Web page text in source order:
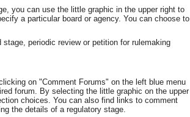
you can use the little graphic in the upper right to
a particular board or agency. You can choose to
periodic review or petition for rulemaking
on "Comment Forums" on the left blue menu
forum. By selecting the little graphic on the upper
choices. You can also find links to comment
the details of a regulatory stage.